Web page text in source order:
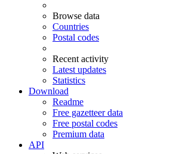
Browse data
Countries
Postal codes
Recent activity
Latest updates
Statistics
Download
Readme
Free gazetteer data
Free postal codes
Premium data
API